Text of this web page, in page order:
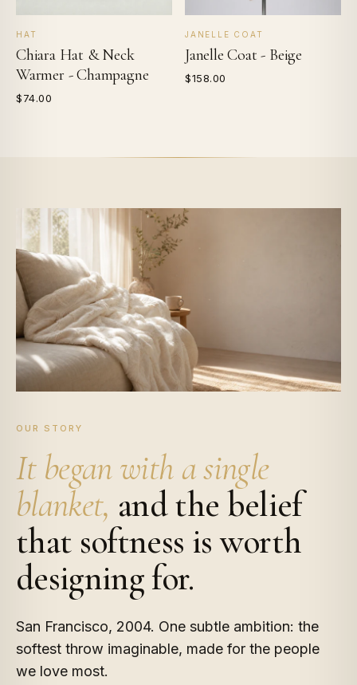
HAT
Chiara Hat & Neck
Warmer - Champagne
$74.00
JANELLE COAT
Janelle Coat - Beige
$158.00
OUR STORY
It began with a single
blanket, and the belief
that softness is worth
designing for.
San Francisco, 2004. One subtle ambition: the
softest throw imaginable, made for the people
we love most.